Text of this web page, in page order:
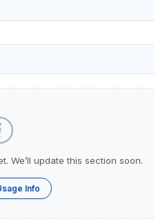
We’ll update this section soon.
Info